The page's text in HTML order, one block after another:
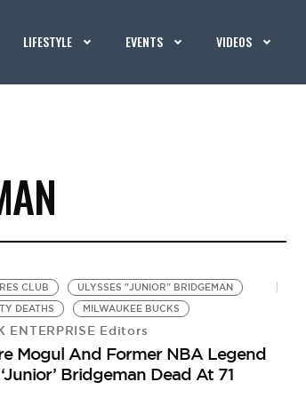
LIFESTYLE EVENTS VIDEOS
CLUB
ULYSSES "JUNIOR" BRIDGEMAN
DEATHS
MILWAUKEE BUCKS
ENTERPRISE Editors
Mogul And Former NBA Legend
Bridgeman Dead At 71